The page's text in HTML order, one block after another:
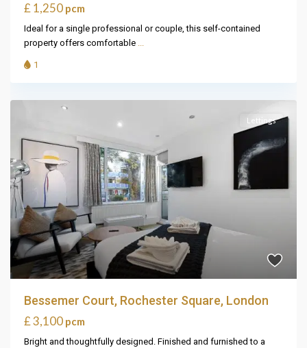
£ 1,250 pcm
Ideal for a single professional or couple, this self-contained
property offers comfortable ...
1
Lettings
Bessemer Court, Rochester Square, London
£ 3,100 pcm
Bright and thoughtfully designed. Finished and furnished to a